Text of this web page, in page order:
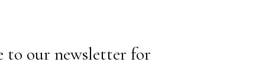
to our newsletter for